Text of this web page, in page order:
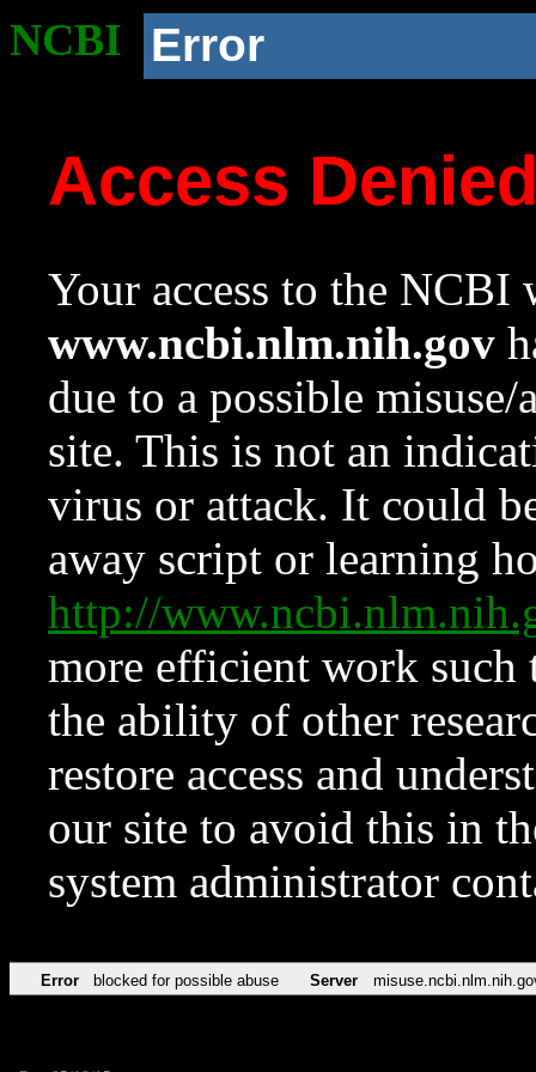
NCBI Error
Access
Your access to the NCBI
www.ncbi.nlm.nih.gov
due to a possible
site. This is not an
virus or attack. It could
away script or learning
http://
more efficient work such
the ability of other
restore access and
our site to avoid this in
system administrator
Error blocked for possible abuse Server